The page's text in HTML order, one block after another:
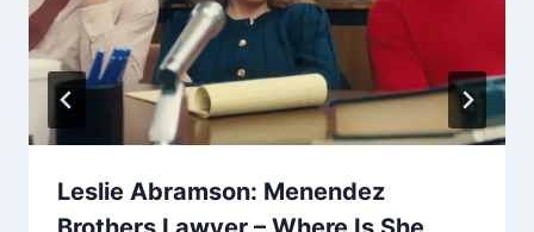
Leslie Abramson: Menendez